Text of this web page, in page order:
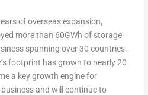
of overseas expansion,
more than 60GWh of storage
spanning over 30 countries.
footprint has grown to nearly 20
a key growth engine for
and will continue to